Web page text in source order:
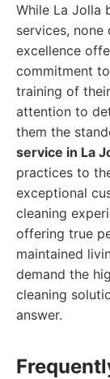
While La Jolla
services,
excellence
commitment
training of
attention to
them the
service in La
practices to
exceptional
cleaning
offering true
maintained
demand the
cleaning
answer.